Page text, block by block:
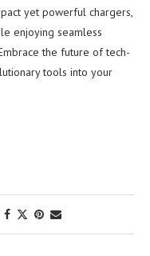
yet powerful chargers,
enjoying seamless
the future of tech-
tools into your